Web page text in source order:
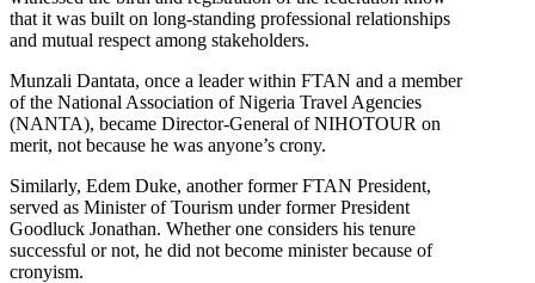
that it was built on long-standing professional relationships
and mutual respect among stakeholders.
Munzali Dantata, once a leader within FTAN and a member
of the National Association of Nigeria Travel Agencies
(NANTA), became Director-General of NIHOTOUR on
merit, not because he was anyone’s crony.
Similarly, Edem Duke, another former FTAN President,
served as Minister of Tourism under former President
Goodluck Jonathan. Whether one considers his tenure
successful or not, he did not become minister because of
cronyism.